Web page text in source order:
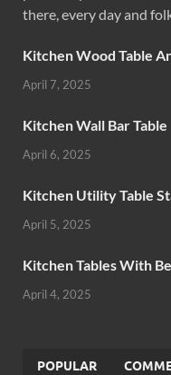
there, every day and
Kitchen Wood Table
April 7, 2025
Kitchen Wall Bar Table
April 6, 2025
Kitchen Utility Table
April 5, 2025
Kitchen Tables With
April 4, 2025
POPULAR